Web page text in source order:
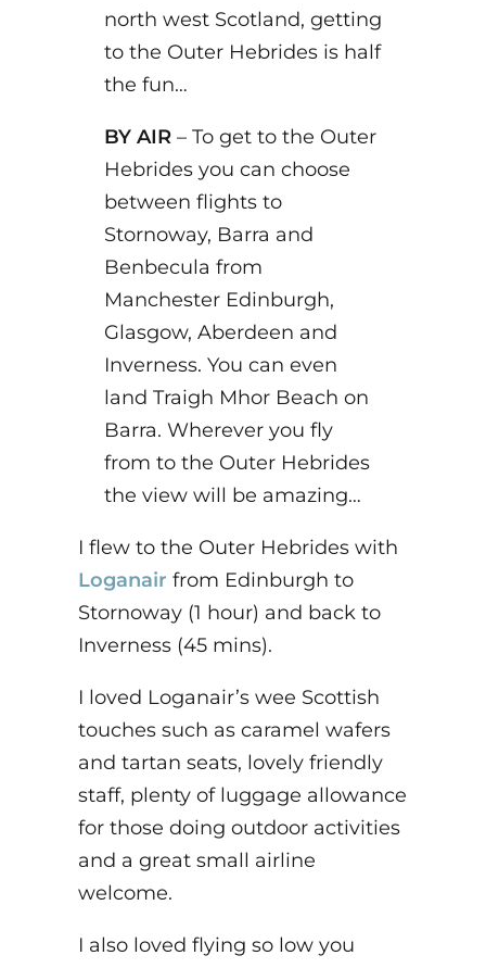
north west Scotland, getting
to the Outer Hebrides is half
the fun…
BY AIR – To get to the Outer
Hebrides you can choose
between flights to
Stornoway, Barra and
Benbecula from
Manchester Edinburgh,
Glasgow, Aberdeen and
Inverness. You can even
land Traigh Mhor Beach on
Barra. Wherever you fly
from to the Outer Hebrides
the view will be amazing…
I flew to the Outer Hebrides with
Loganair from Edinburgh to
Stornoway (1 hour) and back to
Inverness (45 mins).
I loved Loganair’s wee Scottish
touches such as caramel wafers
and tartan seats, lovely friendly
staff, plenty of luggage allowance
for those doing outdoor activities
and a great small airline
welcome.
I also loved flying so low you